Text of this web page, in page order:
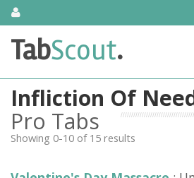
SkipAbout Us
TabScout is guitar pro tabs and power
search engine. You can find
guitar, bass guitar tablatures and
tabs. These can help you as guitar
guitar.
Find out more
TabScout.
Infliction Of
Pro Tabs
Showing 0-10 of 15 results